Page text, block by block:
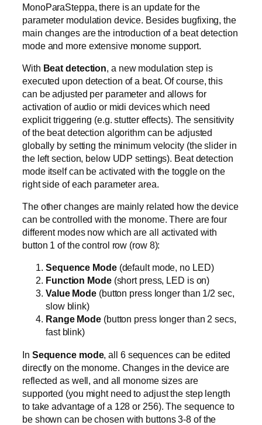
MonoParaSteppa, there is an update for the
parameter modulation device. Besides bugfixing, the
main changes are the introduction of a beat detection
mode and more extensive monome support.
With Beat detection, a new modulation step is
executed upon detection of a beat. Of course, this
can be adjusted per parameter and allows for
activation of audio or midi devices which need
explicit triggering (e.g. stutter effects). The sensitivity
of the beat detection algorithm can be adjusted
globally by setting the minimum velocity (the slider in
the left section, below UDP settings). Beat detection
mode itself can be activated with the toggle on the
right side of each parameter area.
The other changes are mainly related how the device
can be controlled with the monome. There are four
different modes now which are all activated with
button 1 of the control row (row 8):
Sequence Mode (default mode, no LED)
Function Mode (short press, LED is on)
Value Mode (button press longer than 1/2 sec,
slow blink)
Range Mode (button press longer than 2 secs,
fast blink)
In Sequence mode, all 6 sequences can be edited
directly on the monome. Changes in the device are
reflected as well, and all monome sizes are
supported (you might need to adjust the step length
to take advantage of a 128 or 256). The sequence to
be shown can be chosen with buttons 3-8 of the